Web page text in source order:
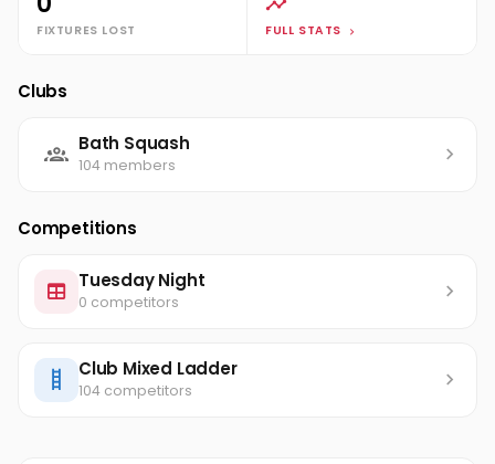
FIXTURES LOST FULL STATS
Clubs
Bath Squash
104 members
Competitions
Tuesday Night
0 competitors
Club Mixed Ladder
104 competitors